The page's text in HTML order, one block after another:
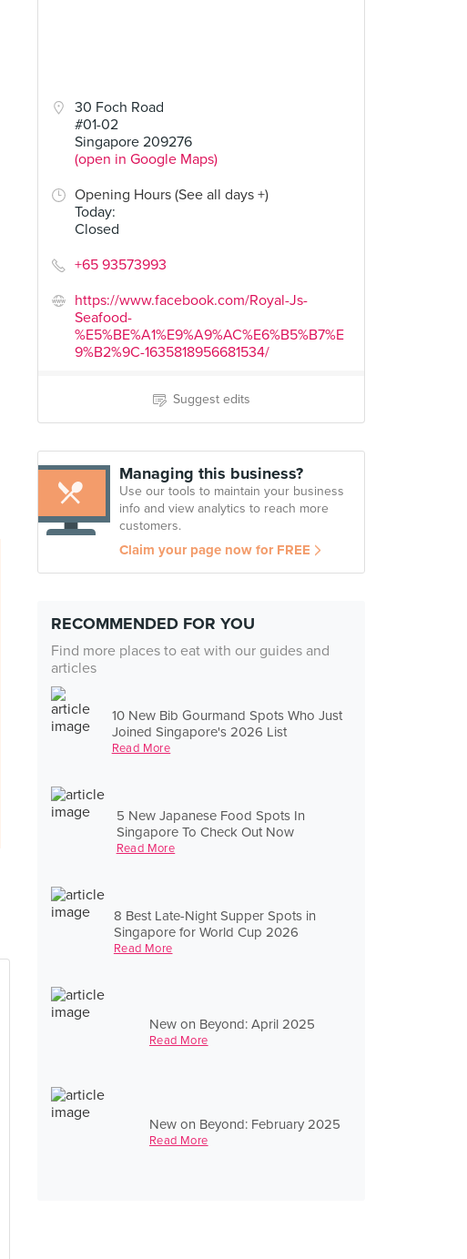
30 Foch Road
#01-02
Singapore 209276
(open in Google Maps)
Opening Hours (See all days +)
Today:
Closed
+65 93573993
https://www.facebook.com/Royal-Js-
Seafood-
%E5%BE%A1%E9%A9%AC%E6%B5%B7%E
9%B2%9C-1635818956681534/
Suggest edits
Managing this business?
Use our tools to maintain your business
info and view analytics to reach more
customers.
Claim your page now for FREE
RECOMMENDED FOR YOU
Find more places to eat with our guides and
articles
10 New Bib Gourmand Spots Who Just
Joined Singapore's 2026 List
Read More
5 New Japanese Food Spots In
Singapore To Check Out Now
Read More
8 Best Late-Night Supper Spots in
Singapore for World Cup 2026
Read More
New on Beyond: April 2025
Read More
New on Beyond: February 2025
Read More